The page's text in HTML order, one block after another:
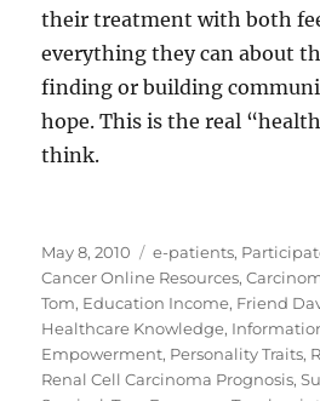
their treatment with both
everything they can about
finding or building
hope. This is the real
think.
Posted
on
May 8, 2010 Categories
e-patients,
Cancer Online Resources,
Tom, Education Income, Friend
Healthcare Knowledge,
Empowerment, Personality Traits,
Renal Cell Carcinoma Prognosis,